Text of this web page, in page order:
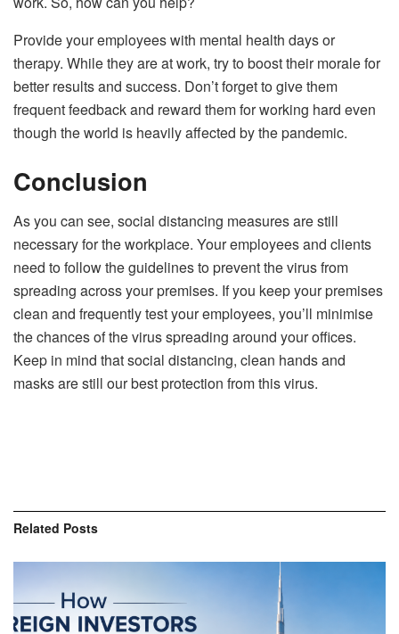
Provide your employees with mental health days or
therapy. While they are at work, try to boost their morale for
better results and success. Don’t forget to give them
frequent feedback and reward them for working hard even
though the world is heavily affected by the pandemic.
Conclusion
As you can see, social distancing measures are still
necessary for the workplace. Your employees and clients
need to follow the guidelines to prevent the virus from
spreading across your premises. If you keep your premises
clean and frequently test your employees, you’ll minimise
the chances of the virus spreading around your offices.
Keep in mind that social distancing, clean hands and
masks are still our best protection from this virus.
Related Posts